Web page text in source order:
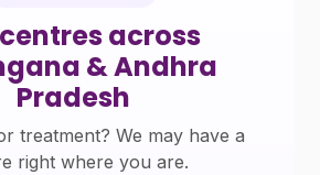
across
& Andhra
Pradesh
treatment? We may have a
right where you are.